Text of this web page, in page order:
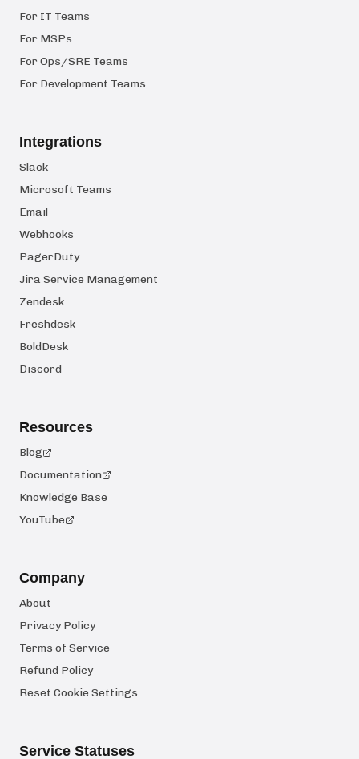
For IT Teams
For MSPs
For Ops/SRE Teams
For Development Teams
Integrations
Slack
Microsoft Teams
Email
Webhooks
PagerDuty
Jira Service Management
Zendesk
Freshdesk
BoldDesk
Discord
Resources
Blog
Documentation
Knowledge Base
YouTube
Company
About
Privacy Policy
Terms of Service
Refund Policy
Reset Cookie Settings
Service Statuses